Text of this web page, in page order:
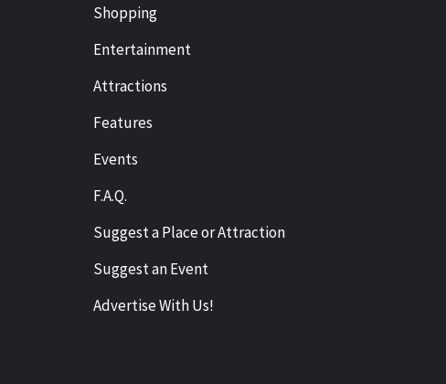
Shopping
Entertainment
Attractions
Features
Events
F.A.Q.
Suggest a Place or Attraction
Suggest an Event
Advertise With Us!